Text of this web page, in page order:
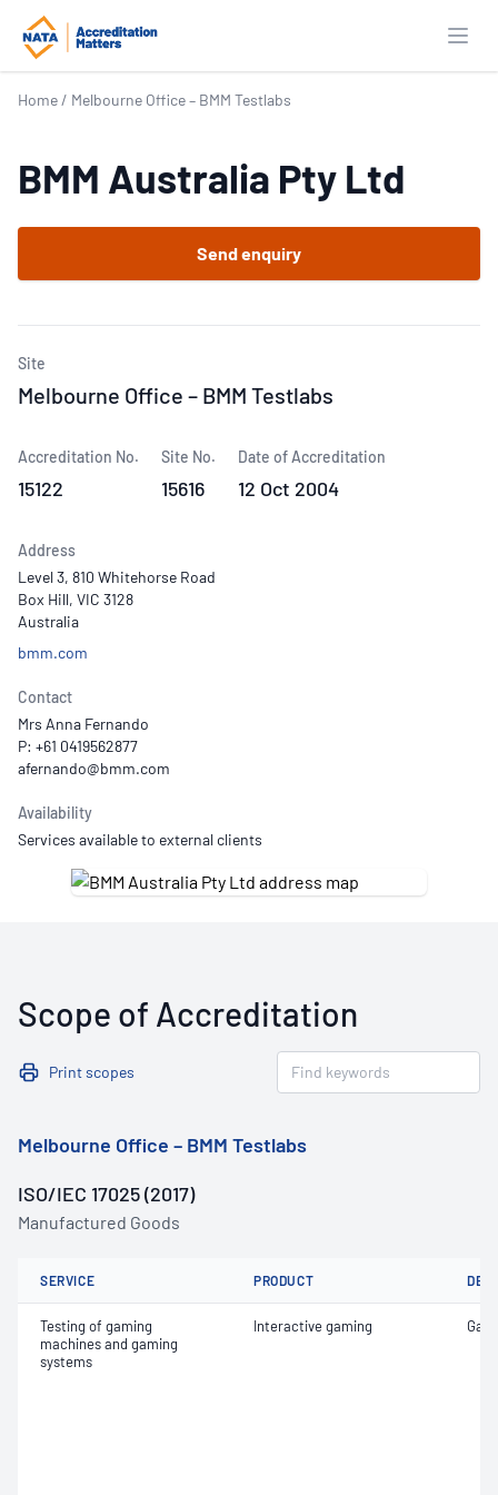
Home / Melbourne Office – BMM Testlabs
BMM Australia Pty Ltd
Send enquiry
Site
Melbourne Office – BMM Testlabs
Accreditation No.
15122
Site No.
15616
Date of Accreditation
12 Oct 2004
Address
Level 3, 810 Whitehorse Road
Box Hill, VIC 3128
Australia
bmm.com
Contact
Mrs Anna Fernando
P: +61 0419562877
Availability
Services available to external clients
Scope of Accreditation
Print scopes
Melbourne Office – BMM Testlabs
ISO/IEC 17025 (2017)
Manufactured Goods
SERVICE PRODUCT
Testing of gaming
machines and gaming
systems
Interactive gaming